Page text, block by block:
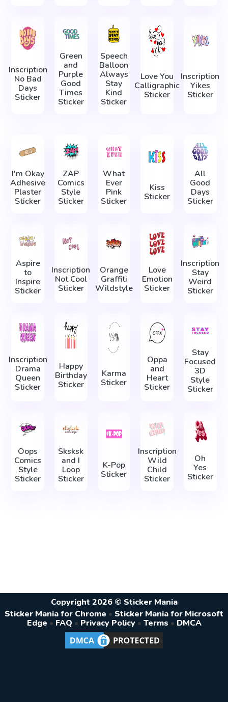
Inscription
No Bad
Days
Sticker
Green
and
Purple
Good
Times
Sticker
Speech
Balloon
Always
Stay
Kind
Sticker
Love You
Calligraphic
Sticker
Inscription
Yikes
Sticker
I'm Okay
Adhesive
Plaster
Sticker
ZAP
Comics
Style
Sticker
What
Ever
Pink
Sticker
Kiss
Sticker
All
Good
Days
Sticker
Aspire
to
Inspire
Sticker
Inscription
Not Cool
Sticker
Orange
Graffiti
Wildstyle
Love
Emotion
Sticker
Inscription
Stay
Weird
Sticker
Inscription
Drama
Queen
Sticker
Happy
Birthday
Sticker
Karma
Sticker
Oppa
and
Heart
Sticker
Stay
Focused
3D
Style
Sticker
Oops
Comics
Style
Sticker
Sksksk
and I
Loop
Sticker
K-Pop
Sticker
Inscription
Wild
Child
Sticker
Oh
Yes
Sticker
Copyright 2026 © Sticker Mania
Sticker Mania for Chrome • Sticker Mania for Microsoft
Edge • FAQ • Privacy Policy • Terms • DMCA